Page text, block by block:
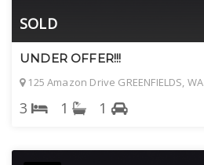
SOLD
UNDER OFFER!!!
125 Amazon Drive GREENFIELDS, WA
3 1 1